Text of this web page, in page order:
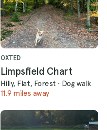
OXTED
Limpsfield Chart
Hilly, Flat, Forest · Dog walk
11.9 miles away